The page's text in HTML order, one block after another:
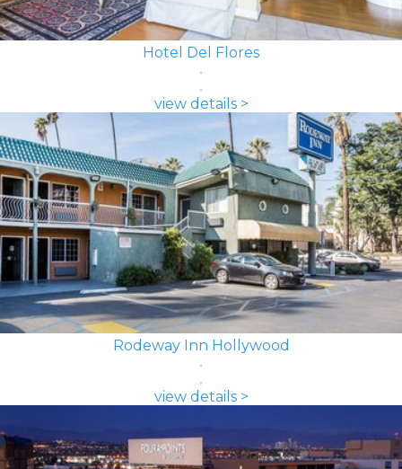
Hotel Del Flores
view details >
Rodeway Inn Hollywood
view details >